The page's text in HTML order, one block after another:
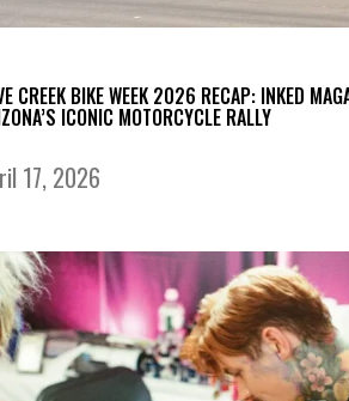
CREEK BIKE WEEK 2026 RECAP: INKED
ICONIC MOTORCYCLE RALLY
17, 2026